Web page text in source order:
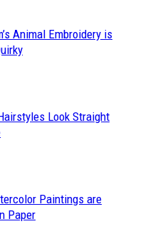
Animal Embroidery is
Look Straight
Paintings are
Paper